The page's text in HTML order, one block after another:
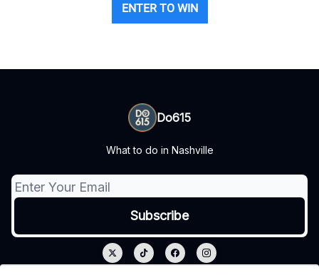
ENTER TO WIN
Do615
What to do in Nashville